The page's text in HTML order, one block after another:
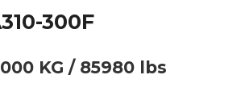
300F
KG / 85980 lbs